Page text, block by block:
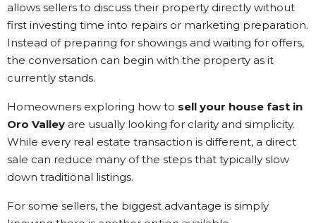
allows sellers to discuss their property directly without
first investing time into repairs or marketing preparation.
Instead of preparing for showings and waiting for offers,
the conversation can begin with the property as it
currently stands.
Homeowners exploring how to sell your house fast in
Oro Valley are usually looking for clarity and simplicity.
While every real estate transaction is different, a direct
sale can reduce many of the steps that typically slow
down traditional listings.
For some sellers, the biggest advantage is simply